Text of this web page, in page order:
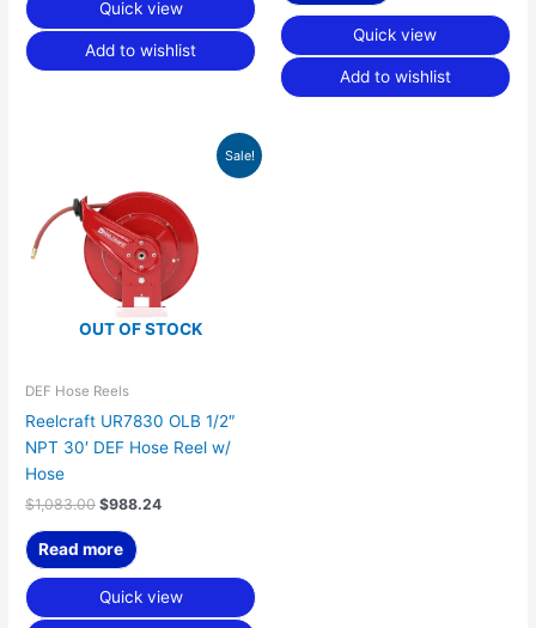
Quick view
Add to wishlist
Quick view
Add to wishlist
Sale!
OUT OF STOCK
DEF Hose Reels
Reelcraft UR7830 OLB 1/2″
NPT 30′ DEF Hose Reel w/
Hose
$1,083.00
$1,083.00.
$988.24
Current
$988.24.
Read more
Quick view